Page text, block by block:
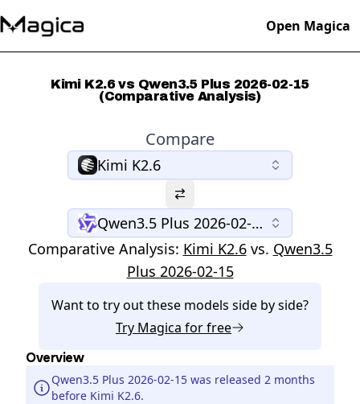
Open Magica
Kimi K2.6 vs Qwen3.5 Plus 2026-02-15
(Comparative Analysis)
Compare
Kimi K2.6
Qwen3.5 Plus 2026-02-15
Comparative Analysis: Kimi K2.6 vs. Qwen3.5
Plus 2026-02-15
Want to try out these models side by side?
Try Magica for free
Overview
Qwen3.5 Plus 2026-02-15 was released 2 months
before Kimi K2.6.